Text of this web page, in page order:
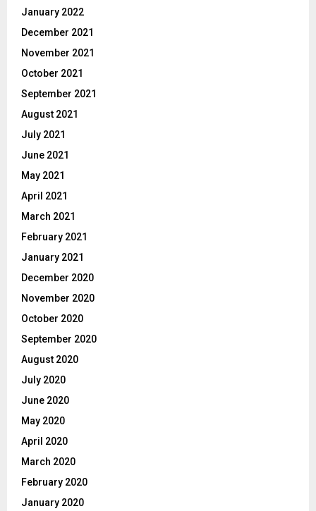
January 2022
December 2021
November 2021
October 2021
September 2021
August 2021
July 2021
June 2021
May 2021
April 2021
March 2021
February 2021
January 2021
December 2020
November 2020
October 2020
September 2020
August 2020
July 2020
June 2020
May 2020
April 2020
March 2020
February 2020
January 2020